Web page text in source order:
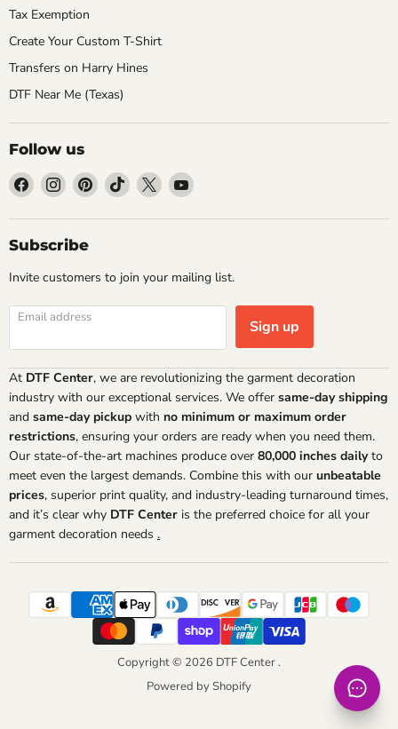
Tax Exemption
Create Your Custom T-Shirt
Transfers on Harry Hines
DTF Near Me (Texas)
Follow us
Find
on
Facebook
Find
on
Instagram
Find
on
Find
on
Find
on
Find
on
Subscribe
Invite customers to join your mailing list.
Email address Sign up
At DTF Center, we are revolutionizing the garment decoration
industry with our exceptional services. We offer same-day shipping
and same-day pickup with no minimum or maximum order
restrictions, ensuring your orders are ready when you need them.
Our state-of-the-art machines produce over 80,000 inches dailyto
meet even the largest demands. Combine this with our unbeatable
prices, superior print quality, and industry-leading turnaround times,
and it’s clear why DTF Center is the preferred choice for all your
garment decoration needs .
Copyright © 2026 DTF Center .
Powered by Shopify